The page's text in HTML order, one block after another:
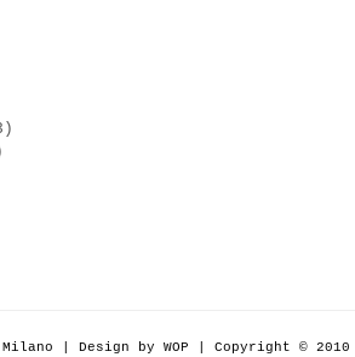
| Design by WOP | Copyright ©